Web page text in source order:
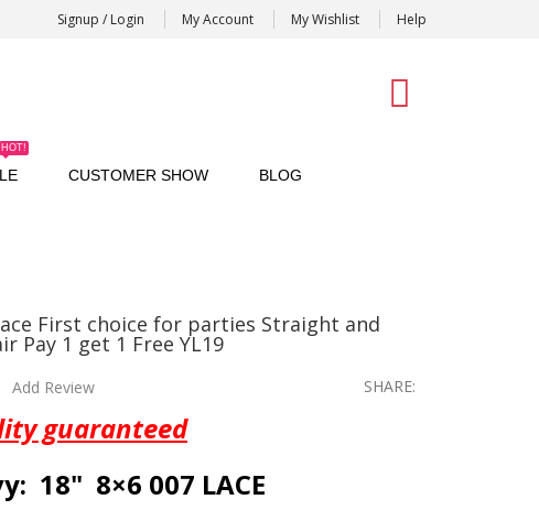
Signup / Login My Account My Wishlist Help
HOT!
CUSTOMER SHOW BLOG
First choice for parties Straight and
Pay 1 get 1 Free YL19
Add Review SHARE:
guaranteed
18" 8×6 007 LACE